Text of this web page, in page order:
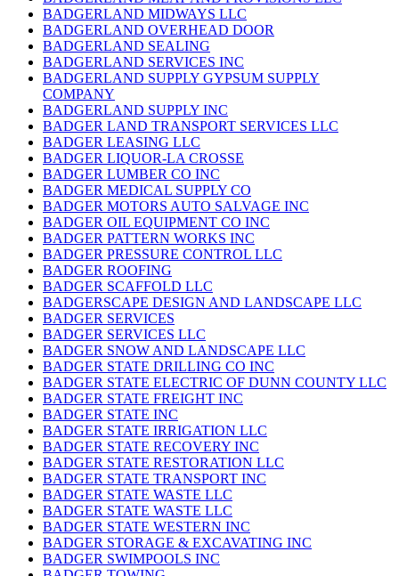
BADGERLAND MIDWAYS LLC
BADGERLAND OVERHEAD DOOR
BADGERLAND SEALING
BADGERLAND SERVICES INC
BADGERLAND SUPPLY GYPSUM SUPPLY
COMPANY
BADGERLAND SUPPLY INC
BADGER LAND TRANSPORT SERVICES LLC
BADGER LEASING LLC
BADGER LIQUOR-LA CROSSE
BADGER LUMBER CO INC
BADGER MEDICAL SUPPLY CO
BADGER MOTORS AUTO SALVAGE INC
BADGER OIL EQUIPMENT CO INC
BADGER PATTERN WORKS INC
BADGER PRESSURE CONTROL LLC
BADGER ROOFING
BADGER SCAFFOLD LLC
BADGERSCAPE DESIGN AND LANDSCAPE LLC
BADGER SERVICES
BADGER SERVICES LLC
BADGER SNOW AND LANDSCAPE LLC
BADGER STATE DRILLING CO INC
BADGER STATE ELECTRIC OF DUNN COUNTY LLC
BADGER STATE FREIGHT INC
BADGER STATE INC
BADGER STATE IRRIGATION LLC
BADGER STATE RECOVERY INC
BADGER STATE RESTORATION LLC
BADGER STATE TRANSPORT INC
BADGER STATE WASTE LLC
BADGER STATE WASTE LLC
BADGER STATE WESTERN INC
BADGER STORAGE & EXCAVATING INC
BADGER SWIMPOOLS INC